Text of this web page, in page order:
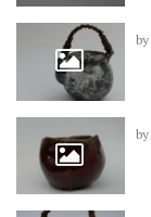
by
by